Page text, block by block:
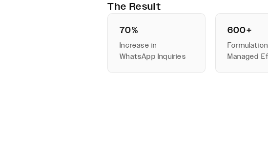
The Result
70%
Increase in
WhatsApp Inquiries
600+
Managed